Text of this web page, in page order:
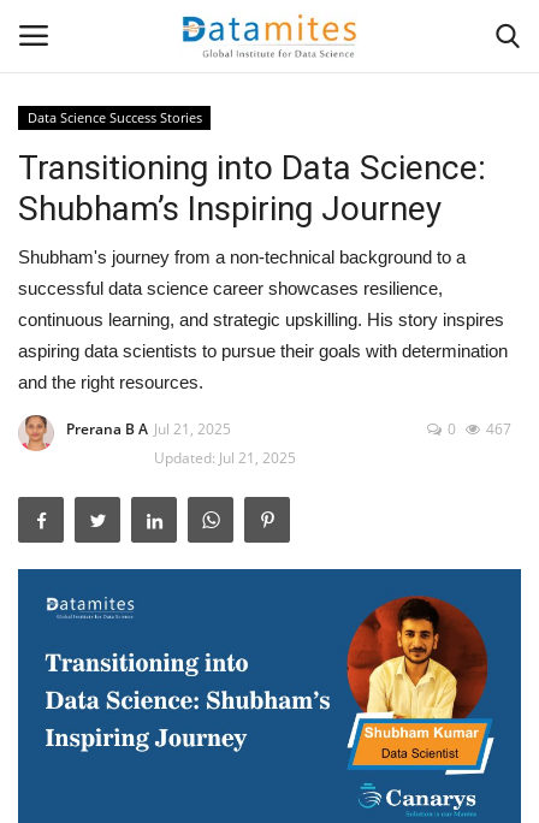
Home
Data Science
AI & ML
Programming
Tools
Success Stories
Others
Popular Courses
Data Science Success Stories
Transitioning into Data Science:
Shubham’s Inspiring Journey
Shubham's journey from a non-technical background to a
successful data science career showcases resilience,
continuous learning, and strategic upskilling. His story inspires
aspiring data scientists to pursue their goals with determination
and the right resources.
Prerana B A Jul 21, 2025
Updated: Jul 21, 2025
0 467